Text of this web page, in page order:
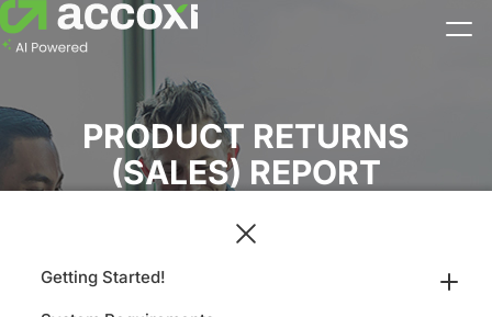
PRODUCT RETURNS
(SALES) REPORT
Getting Started!